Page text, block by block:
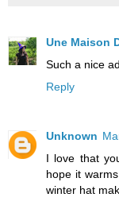
Une Maison
Such a nice
Reply
Unknown
I love that
hope it
winter hat